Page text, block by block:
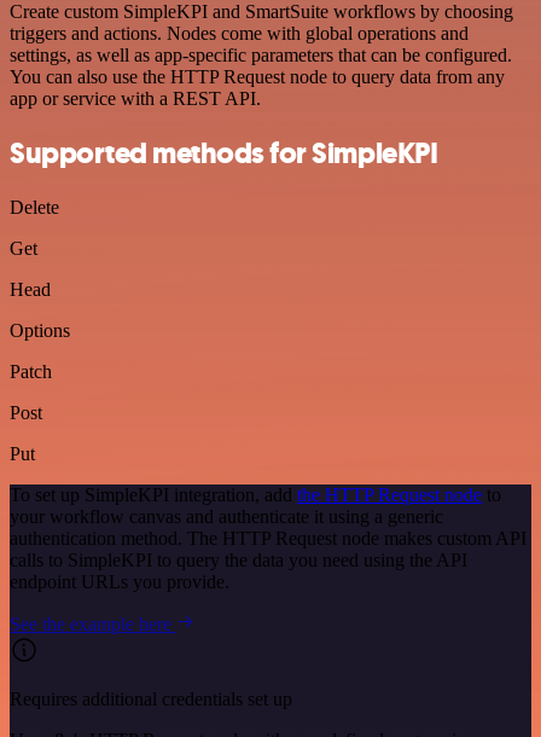
Create custom SimpleKPI and SmartSuite workflows by choosing
triggers and actions. Nodes come with global operations and
settings, as well as app-specific parameters that can be configured.
You can also use the HTTP Request node to query data from any
app or service with a REST API.
Supported methods for SimpleKPI
Delete
Get
Head
Options
Patch
Post
Put
To set up SimpleKPI integration, add the HTTP Request node to
your workflow canvas and authenticate it using a generic
authentication method. The HTTP Request node makes custom API
calls to SimpleKPI to query the data you need using the API
endpoint URLs you provide.
See the example here
Requires additional credentials set up